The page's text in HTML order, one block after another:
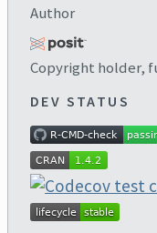
Author
Copyright holder,
DEV STATUS